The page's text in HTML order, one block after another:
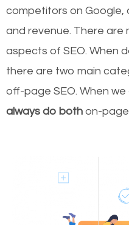
competitors on Google,
and revenue. There are
aspects of SEO. When
there are two main
off-page SEO. When
always do both on-